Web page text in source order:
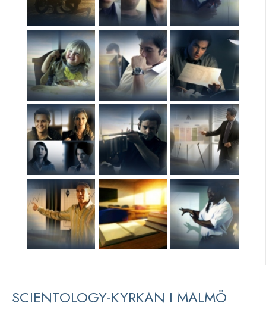
SCIENTOLOGY-KYRKAN I MALMÖ